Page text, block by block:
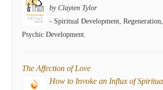
by Clayten Tylor
- Spiritual Development, Regeneration,
Psychic Development.
The Affection of Love
How to Invoke an Influx of